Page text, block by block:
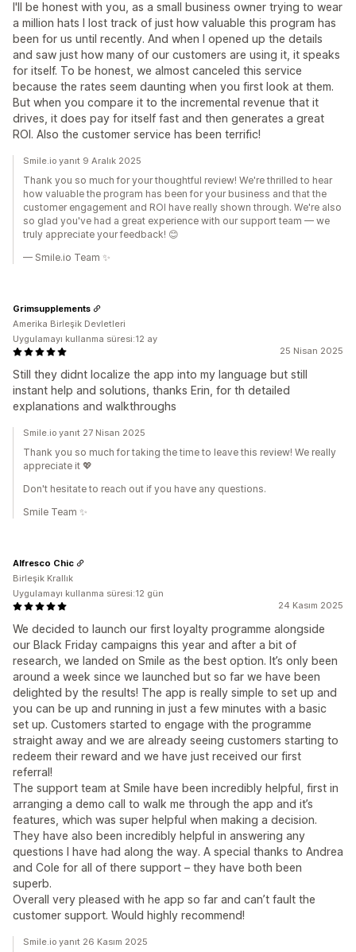
I'll be honest with you, as a small business owner trying to wear
a million hats I lost track of just how valuable this program has
been for us until recently. And when I opened up the details
and saw just how many of our customers are using it, it speaks
for itself. To be honest, we almost canceled this service
because the rates seem daunting when you first look at them.
But when you compare it to the incremental revenue that it
drives, it does pay for itself fast and then generates a great
ROI. Also the customer service has been terrific!
Smile.io yanıt 9 Aralık 2025
Thank you so much for your thoughtful review! We're thrilled to hear
how valuable the program has been for your business and that the
customer engagement and ROI have really shown through. We're also
so glad you've had a great experience with our support team — we
truly appreciate your feedback! 😊
— Smile.io Team ✨
25 Nisan 2025
Still they didnt localize the app into my language but still
instant help and solutions, thanks Erin, for th detailed
explanations and walkthroughs
Grimsupplements
Amerika Birleşik Devletleri
Uygulamayı kullanma süresi:12 ay
Smile.io yanıt 27 Nisan 2025
Thank you so much for taking the time to leave this review! We really
appreciate it 💖
Don't hesitate to reach out if you have any questions.
Smile Team ✨
24 Kasım 2025
We decided to launch our first loyalty programme alongside
our Black Friday campaigns this year and after a bit of
research, we landed on Smile as the best option. It’s only been
around a week since we launched but so far we have been
delighted by the results! The app is really simple to set up and
you can be up and running in just a few minutes with a basic
set up. Customers started to engage with the programme
straight away and we are already seeing customers starting to
redeem their reward and we have just received our first
referral!
The support team at Smile have been incredibly helpful, first in
arranging a demo call to walk me through the app and it’s
features, which was super helpful when making a decision.
They have also been incredibly helpful in answering any
questions I have had along the way. A special thanks to Andrea
and Cole for all of there support – they have both been
superb.
Overall very pleased with he app so far and can’t fault the
customer support. Would highly recommend!
Alfresco Chic
Birleşik Krallık
Uygulamayı kullanma süresi:12 gün
Smile.io yanıt 26 Kasım 2025